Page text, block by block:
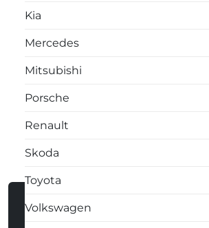
Kia
Mercedes
Mitsubishi
Porsche
Renault
Skoda
Toyota
Volkswagen